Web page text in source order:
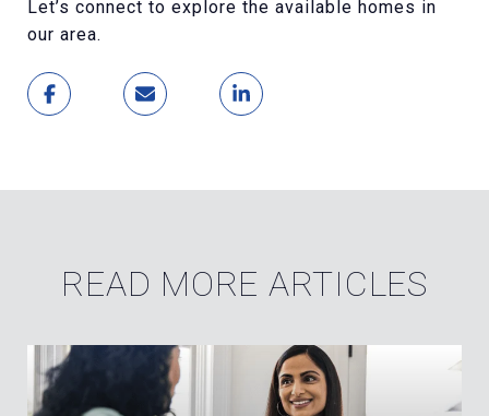
Let’s connect to explore the available homes in
our area.
READ MORE ARTICLES